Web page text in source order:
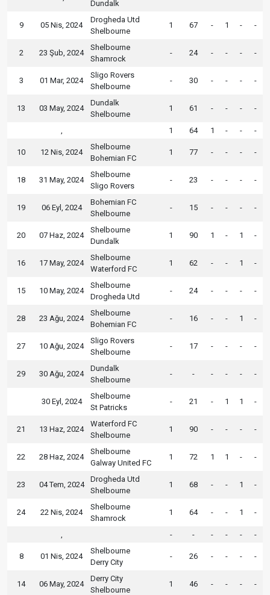
Dundalk
9 05 Nis, 2024
Drogheda Utd
Shelbourne
1 67 - 1 - -
2 23 Şub, 2024
Shelbourne
Shamrock
- 24 - - - -
3 01 Mar, 2024
Sligo Rovers
Shelbourne
- 30 - - - -
13 03 May, 2024
Dundalk
Shelbourne
1 61 - - - -
1 64 1 - - -
10 12 Nis, 2024
Shelbourne
Bohemian FC
1 77 - - - -
18 31 May, 2024
Shelbourne
Sligo Rovers
- 23 - - - -
19 06 Eyl, 2024
Bohemian FC
Shelbourne
- 15 - - - -
20 07 Haz, 2024
Shelbourne
Dundalk
1 90 1 - 1 -
16 17 May, 2024
Shelbourne
Waterford FC
1 62 - - 1 -
15 10 May, 2024
Shelbourne
Drogheda Utd
- 24 - - - -
28 23 Ağu, 2024
Shelbourne
Bohemian FC
- 16 - - 1 -
27 10 Ağu, 2024
Sligo Rovers
Shelbourne
- 17 - - - -
29 30 Ağu, 2024
Dundalk
Shelbourne
- - - - - -
30 Eyl, 2024
Shelbourne
St Patricks
- 21 - 1 1 -
21 13 Haz, 2024
Waterford FC
Shelbourne
1 90 - - - -
22 28 Haz, 2024
Shelbourne
Galway United FC
1 72 1 1 - -
23 04 Tem, 2024
Drogheda Utd
Shelbourne
1 68 - - 1 -
24 22 Nis, 2024
Shelbourne
Shamrock
1 64 - - 1 -
- - - - - -
8 01 Nis, 2024
Shelbourne
Derry City
- 26 - - - -
14 06 May, 2024
Derry City
Shelbourne
1 46 - - - -